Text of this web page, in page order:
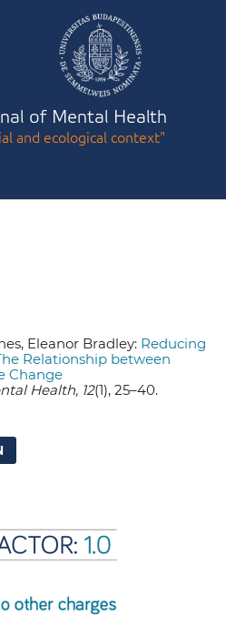
of Mental Health
and ecological context"
Eleanor Bradley: Reducing
Relationship between
Change
Health, 12(1), 25–40.